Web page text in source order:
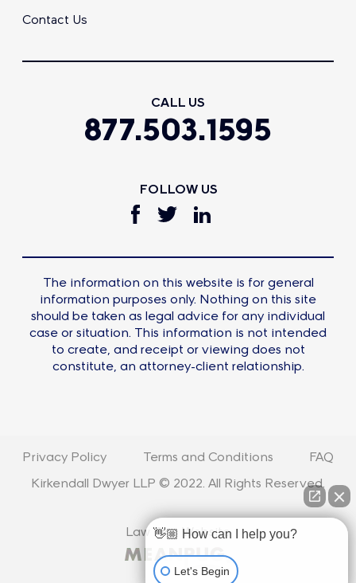
Contact Us
CALL US
877.503.1595
FOLLOW US
The information on this website is for general
information purposes only. Nothing on this site
should be taken as legal advice for any individual
case or situation. This information is not intended
to create, and receipt or viewing does not
constitute, an attorney-client relationship.
Privacy Policy Terms and Conditions
FAQ
Kirkendall Dwyer LLP © 2022. All Rights Reserved.
Law Firm Website
👋🏼 How can I help you?
Let's Begin